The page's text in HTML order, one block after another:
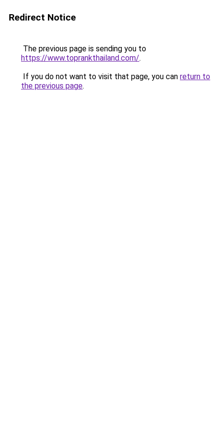
Redirect Notice
The previous page is sending you to
https://www.toprankthailand.com/.
If you do not want to visit that page, you can return to
the previous page.